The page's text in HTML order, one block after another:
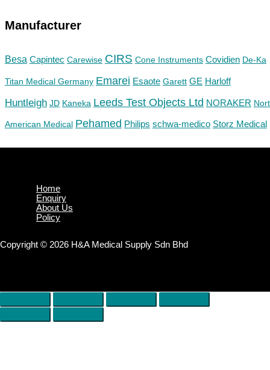
Manufacturer
Besa Capintec Carewise CIRS Cone Instruments Covidien De-Ka
Titan Medical Germany Emarei Esaote Garett GE Harloff
Huntleigh JD Kaneka Leeds Test Objects Ltd NORAKER
American Medical Pehamed Philips schwa-medico Storz Medical
Home
Enquiry
About Us
Policy
Copyright © 2026 H&A Medical Supply Sdn Bhd